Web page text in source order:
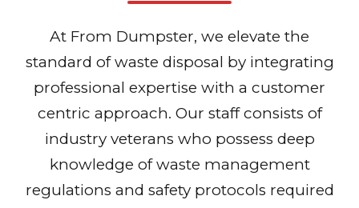
At From Dumpster, we elevate the
standard of waste disposal by integrating
professional expertise with a customer
centric approach. Our staff consists of
industry veterans who possess deep
knowledge of waste management
regulations and safety protocols required